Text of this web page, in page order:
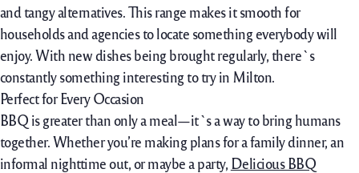
and tangyalternatives. Thisrange makes itsmoothfor
householdsandagenciestolocate somethingeverybodywill
enjoy. With new dishes beingbroughtregularly, there`s
constantlysomethinginterestingtotryin Milton.
Perfect for Every Occasion
BBQ isgreaterthanonly ameal—it`s awaytobring humans
together. Whetheryou’re making plans for afamilydinner, an
informal nighttimeout,or maybea party, Delicious BBQ